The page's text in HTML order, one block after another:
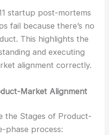
startup post-mortems
fail because there’s no
This highlights the
and executing
alignment correctly.
Market Alignment
the Stages of Product-
phase process: